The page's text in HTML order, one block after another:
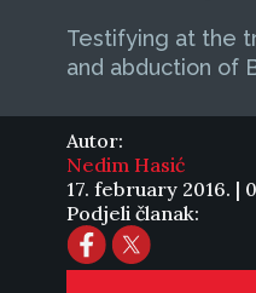
Testifying at the
and abduction of
Autor:
Nedim Hasić
17. february 2016. |
Podjeli članak: